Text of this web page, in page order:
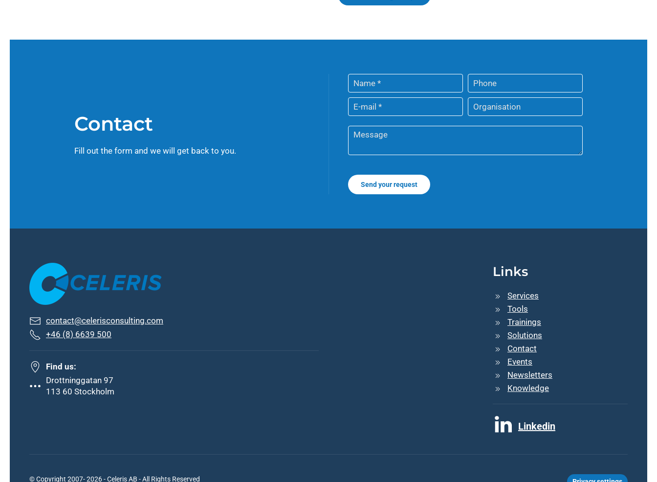
Contact
Fill out the form and we will get back to you.
Send your request
contact@celerisconsulting.com
+46 (8) 6639 500
Find us:
Drottninggatan 97
113 60 Stockholm
Links
Services
Tools
Trainings
Solutions
Contact
Events
Newsletters
Knowledge
Linkedin
© Copyright 2007- 2026 - Celeris AB - All Rights Reserved